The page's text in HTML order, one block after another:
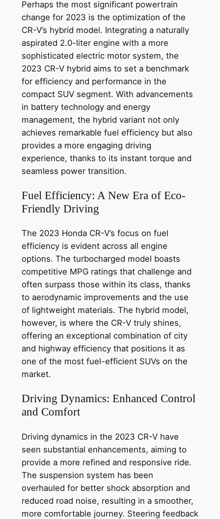
Perhaps the most significant powertrain
change for 2023 is the optimization of the
CR-V’s hybrid model. Integrating a naturally
aspirated 2.0-liter engine with a more
sophisticated electric motor system, the
2023 CR-V hybrid aims to set a benchmark
for efficiency and performance in the
compact SUV segment. With advancements
in battery technology and energy
management, the hybrid variant not only
achieves remarkable fuel efficiency but also
provides a more engaging driving
experience, thanks to its instant torque and
seamless power transition.
Fuel Efficiency: A New Era of Eco-
Friendly Driving
The 2023 Honda CR-V’s focus on fuel
efficiency is evident across all engine
options. The turbocharged model boasts
competitive MPG ratings that challenge and
often surpass those within its class, thanks
to aerodynamic improvements and the use
of lightweight materials. The hybrid model,
however, is where the CR-V truly shines,
offering an exceptional combination of city
and highway efficiency that positions it as
one of the most fuel-efficient SUVs on the
market.
Driving Dynamics: Enhanced Control
and Comfort
Driving dynamics in the 2023 CR-V have
seen substantial enhancements, aiming to
provide a more refined and responsive ride.
The suspension system has been
overhauled for better shock absorption and
reduced road noise, resulting in a smoother,
more comfortable journey. Steering feedback